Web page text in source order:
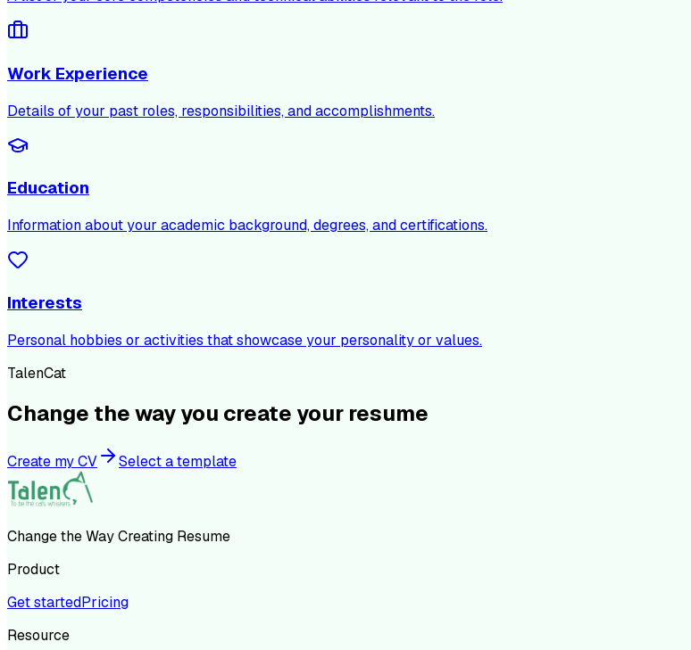
Work Experience
Details of your past roles, responsibilities, and accomplishments.
Education
Information about your academic background, degrees, and certifications.
Interests
Personal hobbies or activities that showcase your personality or values.
TalenCat
Change the way you create your resume
Create my CV Select a template
Change the Way Creating Resume
Product
Get startedPricing
Resource